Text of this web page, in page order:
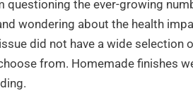
questioning the ever-growing
wondering about the health
did not have a wide selection
from. Homemade finishes